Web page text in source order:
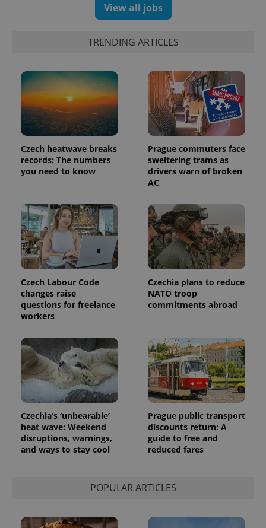
View all jobs
TRENDING ARTICLES
Czech heatwave breaks
records: The numbers
you need to know
Prague commuters face
sweltering trams as
drivers warn of broken
AC
Czech Labour Code
changes raise
questions for freelance
workers
Czechia plans to reduce
NATO troop
commitments abroad
Czechia’s ‘unbearable’
heat wave: Weekend
disruptions, warnings,
and ways to stay cool
Prague public transport
discounts return: A
guide to free and
reduced fares
POPULAR ARTICLES
month
is used by
Google
Analytics to
persist
session
state.